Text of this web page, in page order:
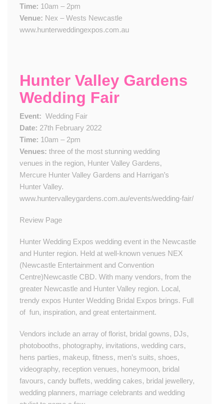
Time: 10am – 2pm
Venue: Nex – Wests Newcastle
www.hunterweddingexpos.com.au
Hunter Valley Gardens
Wedding Fair
Event: Wedding Fair
Date: 2​7th February 2022
Time: 10am – 2pm
Venue​s​: three of the most stunning wedding
venues in the region, Hunter Valley Gardens,
Mercure Hunter Valley Gardens and Harrigan’s
Hunter Valley.​​
www.huntervalleygardens.com.au/events/wedding-fair/
Review Page
Hunter Wedding Expos wedding event in the Newcastle
and Hunter region. Held at well-known venues NEX
(Newcastle Entertainment and Convention
Centre)Newcastle CBD. With many vendors, from the
greater Newcastle and Hunter Valley region. Local,
trendy expos Hunter Wedding Bridal Expos brings. Full
of fun, inspiration, and great entertainment.
Vendors include an array of florist, bridal gowns, DJs,
photobooths, photography, invitations, wedding cars,
hens parties, makeup, fitness, men’s suits, shoes,
videography, reception venues, honeymoon, bridal
favours, candy buffets, wedding cakes, bridal jewellery,
wedding planners, marriage celebrants and wedding